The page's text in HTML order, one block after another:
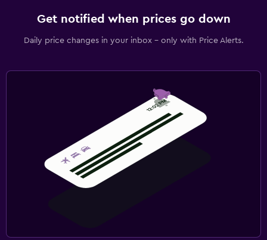
Get notified when prices go down
Daily price changes in your inbox - only with Price Alerts.